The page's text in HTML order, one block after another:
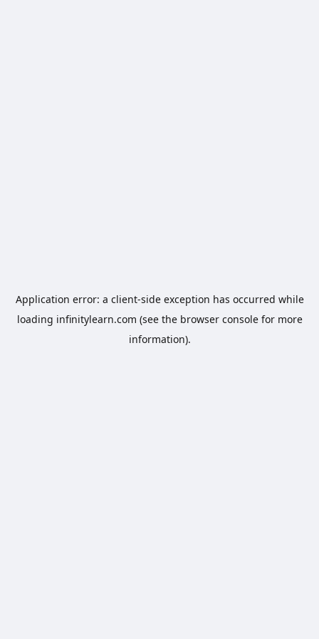
Application error: a client-side exception has occurred while
loading infinitylearn.com (see the browser consolefor more
information).